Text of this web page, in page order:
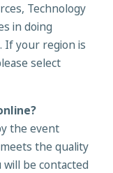
Technology
in doing
If your region is
select
the event
the quality
be contacted